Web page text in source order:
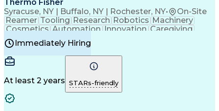
Thermo Fisher
Syracuse, NY | Buffalo, NY | Rochester, NY•
On-Site
Reamer Tooling Research Robotics Machinery
Cosmetics Automation Innovation Caregiving
Electricity
Reliability
Machine Setup Family Support
Injection Molding
Plastic Materials
Mechanical Aptitude
Production Equipment
Manufacturing Processes
Product Quality (QA/QC)
Immediately Hiring
At least 2 years STARs-friendly